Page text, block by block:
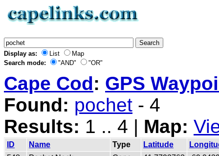
Display as: List
Map
Search mode:
"AND" "OR"
Cape Cod: GPS
Found: pochet - 4
Results: 1 .. 4 | Map:
ID Name Type Latitude